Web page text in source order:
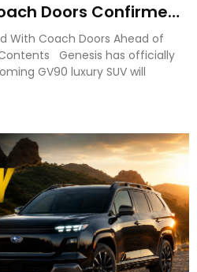
Doors Confirmed
for August Reveal
With Coach Doors Ahead of
Genesis has officially
GV90 luxury SUV will